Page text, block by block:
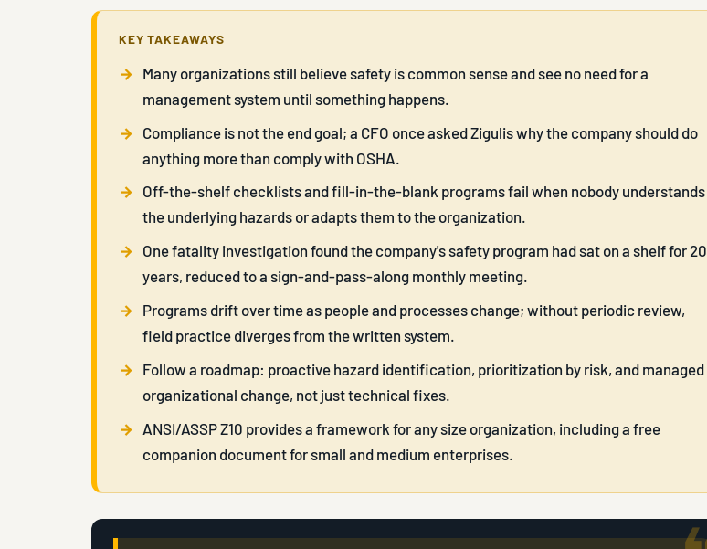
KEY TAKEAWAYS
Many organizations still believe safety is common sense and see no need for a
management system until something happens.
Compliance is not the end goal; a CFO once asked Zigulis why the company should do
anything more than comply with OSHA.
Off-the-shelf checklists and fill-in-the-blank programs fail when nobody understands
the underlying hazards or adapts them to the organization.
One fatality investigation found the company's safety program had sat on a shelf for 20
years, reduced to a sign-and-pass-along monthly meeting.
Programs drift over time as people and processes change; without periodic review,
field practice diverges from the written system.
Follow a roadmap: proactive hazard identification, prioritization by risk, and managed
organizational change, not just technical fixes.
ANSI/ASSP Z10 provides a framework for any size organization, including a free
companion document for small and medium enterprises.